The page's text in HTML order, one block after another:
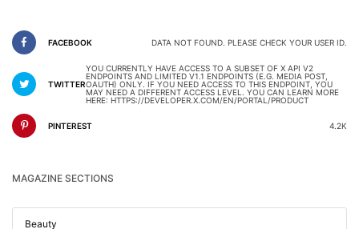
FACEBOOK DATA NOT FOUND. PLEASE CHECK YOUR USER ID.
TWITTER
YOU CURRENTLY HAVE ACCESS TO A SUBSET OF X API V2
ENDPOINTS AND LIMITED V1.1 ENDPOINTS (E.G. MEDIA POST,
OAUTH) ONLY. IF YOU NEED ACCESS TO THIS ENDPOINT, YOU
MAY NEED A DIFFERENT ACCESS LEVEL. YOU CAN LEARN MORE
HERE: HTTPS://DEVELOPER.X.COM/EN/PORTAL/PRODUCT
PINTEREST 4.2K
MAGAZINE SECTIONS